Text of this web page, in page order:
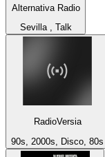
Alternativa Radio
Sevilla , Talk
RadioVersia
90s, 2000s, Disco, 80s